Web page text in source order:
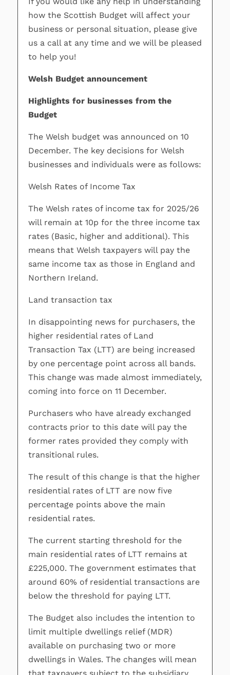
how the Scottish Budget will affect your
business or personal situation, please give
us a call at any time and we will be pleased
to help you!
Welsh Budget announcement
Highlights for businesses from the
Budget
The Welsh budget was announced on 10
December. The key decisions for Welsh
businesses and individuals were as follows:
Welsh Rates of Income Tax
The Welsh rates of income tax for 2025/26
will remain at 10p for the three income tax
rates (Basic, higher and additional). This
means that Welsh taxpayers will pay the
same income tax as those in England and
Northern Ireland.
Land transaction tax
In disappointing news for purchasers, the
higher residential rates of Land
Transaction Tax (LTT) are being increased
by one percentage point across all bands.
This change was made almost immediately,
coming into force on 11 December.
Purchasers who have already exchanged
contracts prior to this date will pay the
former rates provided they comply with
transitional rules.
The result of this change is that the higher
residential rates of LTT are now five
percentage points above the main
residential rates.
The current starting threshold for the
main residential rates of LTT remains at
£225,000. The government estimates that
around 60% of residential transactions are
below the threshold for paying LTT.
The Budget also includes the intention to
limit multiple dwellings relief (MDR)
available on purchasing two or more
dwellings in Wales. The changes will mean
that taxpayers subject to the subsidiary